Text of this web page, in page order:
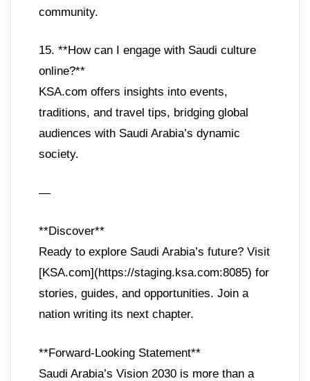
community.
15. **How can I engage with Saudi culture
online?**
KSA.com offers insights into events,
traditions, and travel tips, bridging global
audiences with Saudi Arabia’s dynamic
society.
—
**Discover**
Ready to explore Saudi Arabia’s future? Visit
[KSA.com](https://staging.ksa.com:8085) for
stories, guides, and opportunities. Join a
nation writing its next chapter.
**Forward-Looking Statement**
Saudi Arabia’s Vision 2030 is more than a